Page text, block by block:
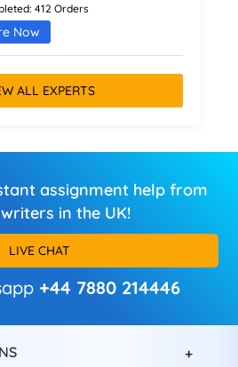
412 Orders
Now
ALL EXPERTS
assignment help from
in the UK!
LIVE CHAT
+44 7880 214446